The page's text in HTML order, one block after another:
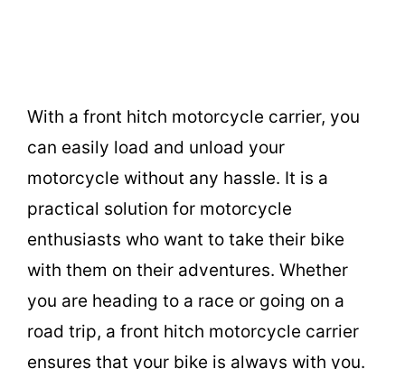
With a front hitch motorcycle carrier, you
can easily load and unload your
motorcycle without any hassle. It is a
practical solution for motorcycle
enthusiasts who want to take their bike
with them on their adventures. Whether
you are heading to a race or going on a
road trip, a front hitch motorcycle carrier
ensures that your bike is always with you.